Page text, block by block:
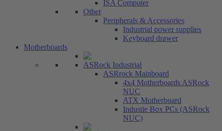
ISA Computer
Other
Peripherals & Accessories
Industrial power supplies
Keyboard drawer
Motherboards
ASRock Industrial
ASRrock Mainboard
4x4 Motherboards ASRock
NUC
ATX Motherboard
Industie Box PCs (ASRock
NUC)